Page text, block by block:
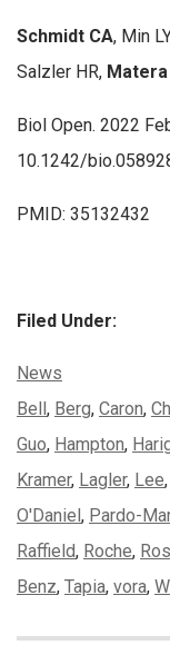
Schmidt CA, Min
Salzler HR, Matera
Biol Open. 2022
10.1242/
PMID: 35132432
Filed Under:
Categories:
News
Tags:
Bell , Berg, Caron,
Guo, Hampton,
Kramer, Lagler, Lee,
O'Daniel , Pardo-
Raffield, Roche,
Benz, Tapia, vora,